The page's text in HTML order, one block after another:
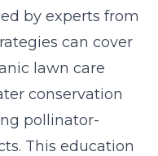
by experts from
can cover
lawn care
conservation
pollinator-
This education